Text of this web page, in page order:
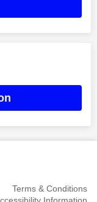
Terms & Conditions